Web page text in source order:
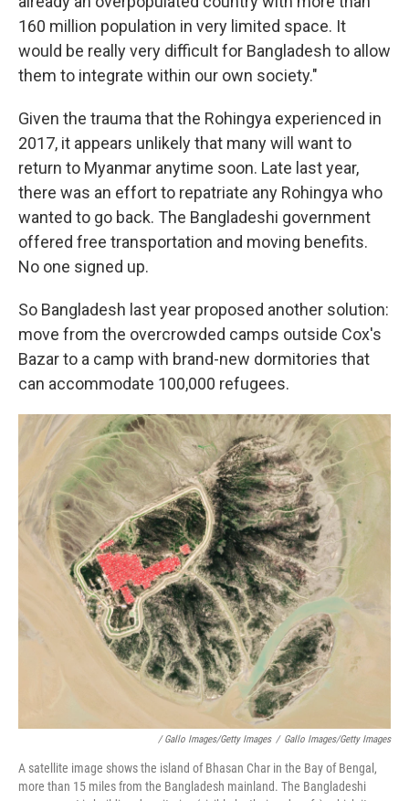
160 million population in very limited space. It
would be really very difficult for Bangladesh to allow
them to integrate within our own society."
Given the trauma that the Rohingya experienced in
2017, it appears unlikely that many will want to
return to Myanmar anytime soon. Late last year,
there was an effort to repatriate any Rohingya who
wanted to go back. The Bangladeshi government
offered free transportation and moving benefits.
No one signed up.
So Bangladesh last year proposed another solution:
move from the overcrowded camps outside Cox's
Bazar to a camp with brand-new dormitories that
can accommodate 100,000 refugees.
/ Gallo Images/Getty Images / Gallo Images/Getty Images
A satellite image shows the island of Bhasan Char in the Bay of Bengal,
more than 15 miles from the Bangladesh mainland. The Bangladeshi